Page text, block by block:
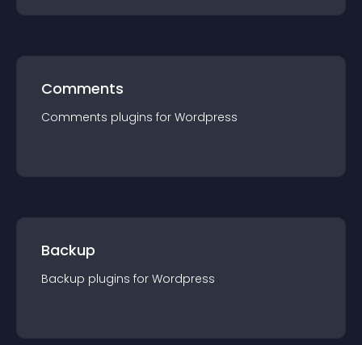
Comments
Comments plugins for Wordpress
Backup
Backup plugins for Wordpress